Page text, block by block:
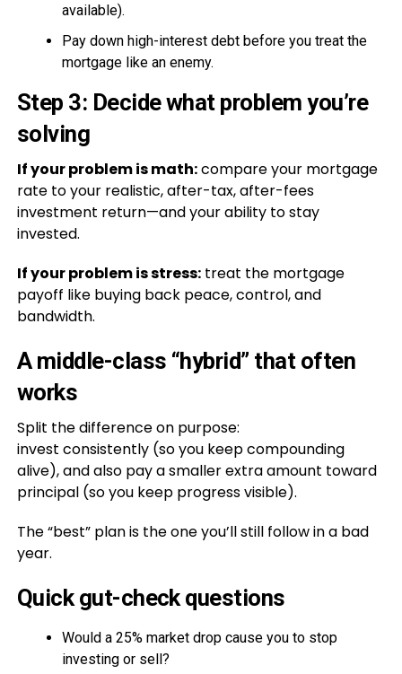
available).
Pay down high-interest debt before you treat the
mortgage like an enemy.
Step 3: Decide what problem you’re
solving
If your problem is math:compare your mortgage
rate to your realistic, after-tax, after-fees
investment return—and your ability to stay
invested.
If your problem is stress:treat the mortgage
payoff like buying back peace, control, and
bandwidth.
A middle-class “hybrid” that often
works
Split the difference on purpose:
invest consistently (so you keep compounding
alive), and also pay a smaller extra amount toward
principal (so you keep progress visible).
The “best” plan is the one you’ll still follow in a bad
year.
Quick gut-check questions
Would a 25% market drop cause you to stop
investing or sell?